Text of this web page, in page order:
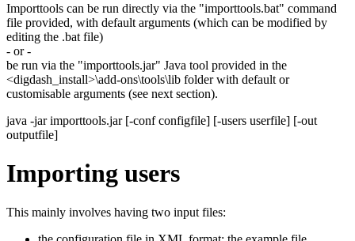
Importtools can be run directly via the "importtools.bat" command
file provided, with default arguments (which can be modified by
editing the .bat file)
- or -
be run via the "importtools.jar" Java tool provided in the
<digdash_install>\add-ons\tools\lib folder with default or
customisable arguments (see next section).
java -jar importtools.jar [-conf configfile] [-users userfile] [-out
outputfile]
Importing users
This mainly involves having two input files: